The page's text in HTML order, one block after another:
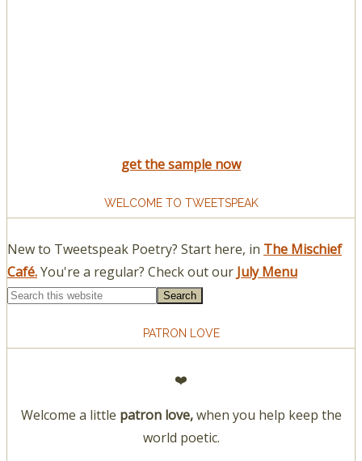
get the sample now
WELCOME TO TWEETSPEAK
New to Tweetspeak Poetry? Start here, in The Mischief
Café.You're a regular? Check out our July Menu
PATRON LOVE
❤️
Welcome a little patron love,when you help keep the
world poetic.